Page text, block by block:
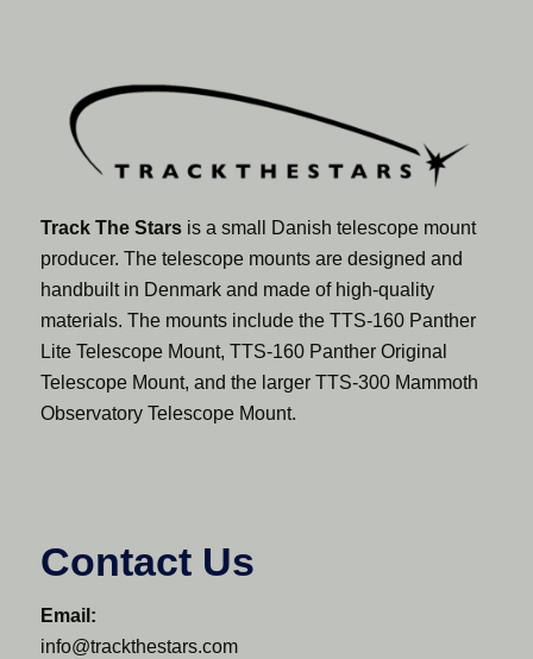
Track The Starsis a small Danish telescope mount
producer. The telescope mounts are designed and
handbuilt in Denmark and made of high-quality
materials. The mounts include the TTS-160 Panther
Lite Telescope Mount, TTS-160 Panther Original
Telescope Mount, and the larger TTS-300 Mammoth
Observatory Telescope Mount.
Contact Us
Email:
info@trackthestars.com